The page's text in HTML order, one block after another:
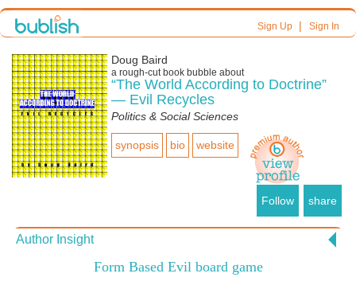
Sign Up| Sign In
Doug Baird
a rough-cutbook bubble about
“The World According to Doctrine”
— Evil Recycles
Politics & Social Sciences
synopsis bio website
Follow share
Author Insight
Form Based Evil board game